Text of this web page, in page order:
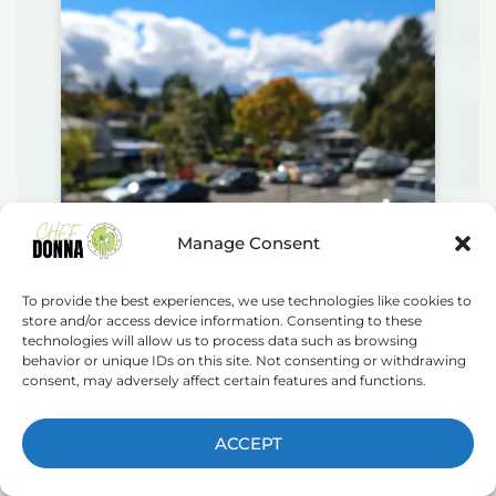
Manage Consent
To provide the best experiences, we use technologies like cookies to
store and/or access device information. Consenting to these
technologies will allow us to process data such as browsing
behavior or unique IDs on this site. Not consenting or withdrawing
consent, may adversely affect certain features and functions.
ACCEPT